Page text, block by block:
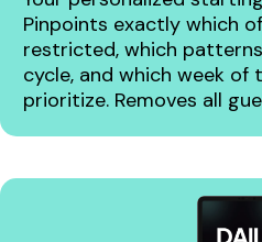
Pinpoints exactly which
restricted, which
cycle, and which week of
prioritize. Removes all